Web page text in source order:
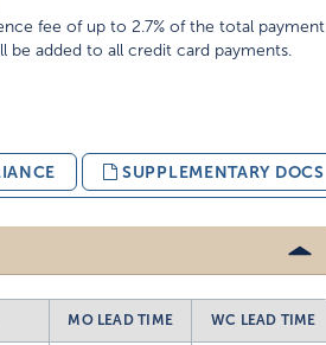
fee of up to 2.7% of the total payment
be added to all credit card payments.
SUPPLEMENTARY DOCS
MO LEAD TIME WC LEAD TIME